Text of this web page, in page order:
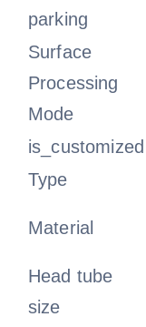
parking
Surface
Processing
Mode
is_customized
Type
Material
Head tube
size